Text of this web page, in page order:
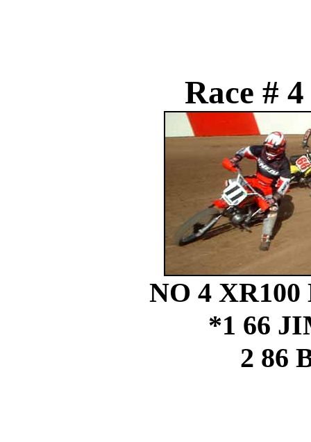
Race #
NO 4
*1 66
2 86